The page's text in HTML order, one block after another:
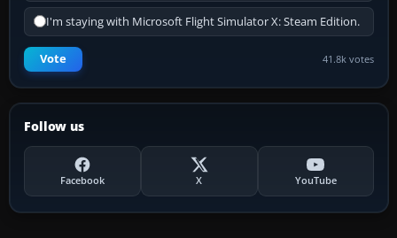
I'm staying with Microsoft Flight Simulator X: Steam Edition.
Vote 41.8k votes
Follow us
Facebook X YouTube